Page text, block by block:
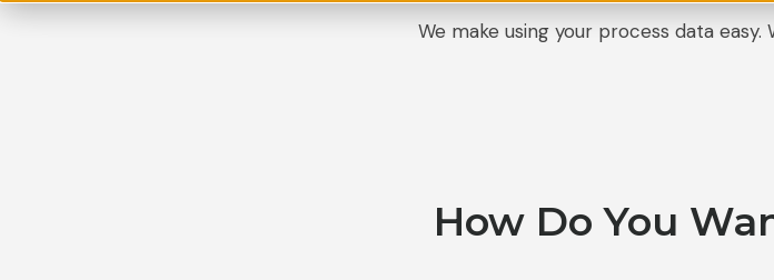
We make using your process data
How Do You